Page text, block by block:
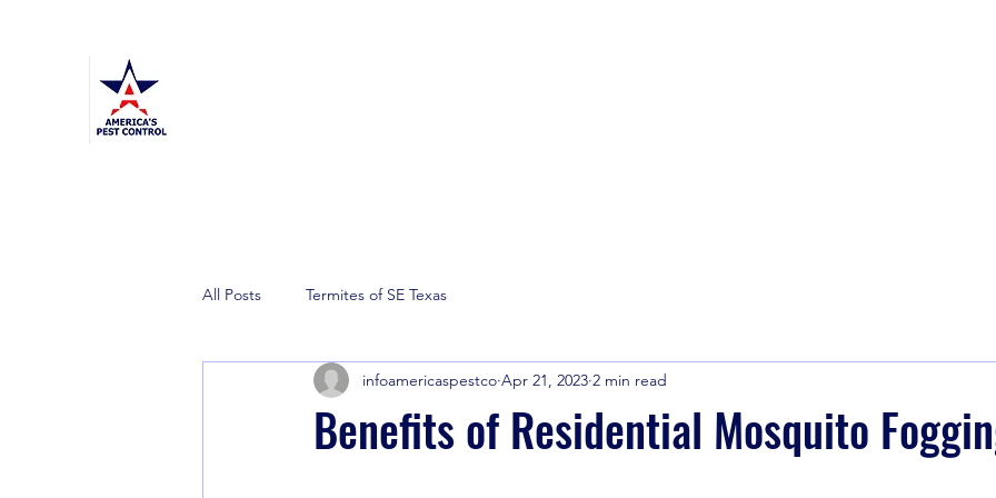
All Posts Termites of SE Texas
Benefits of Residential Mosquito
infoamericaspestco Apr 21, 2023 2 min read